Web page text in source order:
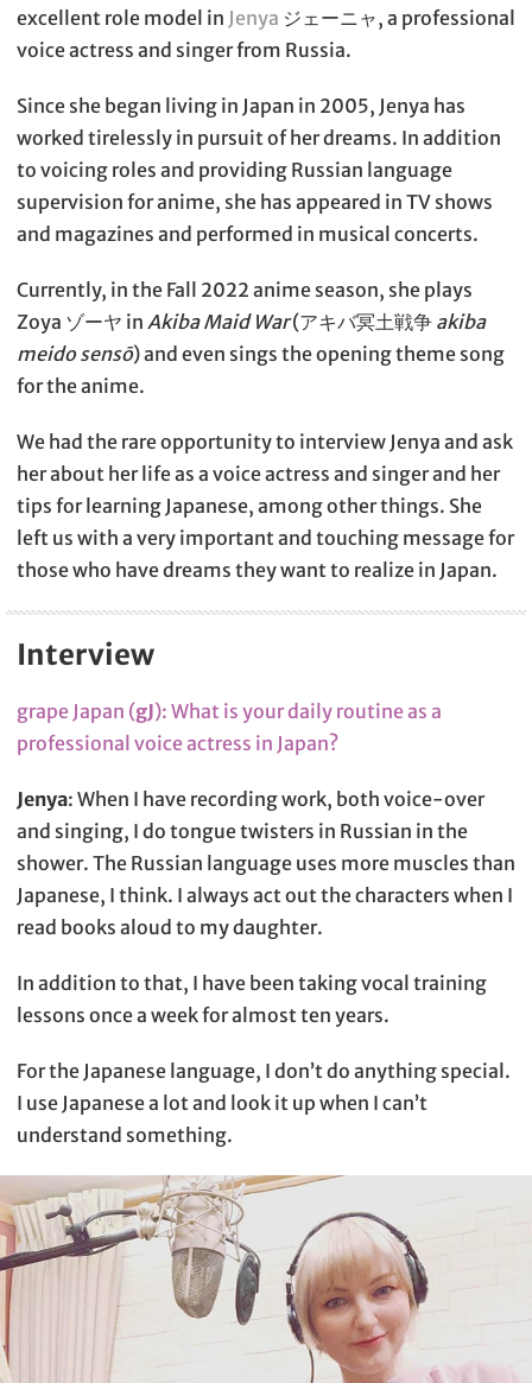
excellent role model in Jenya ジェーニャ, a professional
voice actress and singer from Russia.
Since she began living in Japan in 2005, Jenya has
worked tirelessly in pursuit of her dreams. In addition
to voicing roles and providing Russian language
supervision for anime, she has appeared in TV shows
and magazines and performed in musical concerts.
Currently, in the Fall 2022 anime season, she plays
Zoya ゾーヤ in Akiba Maid War(アキバ冥土戦争 akiba
meido sensō) and even sings the opening theme song
for the anime.
We had the rare opportunity to interview Jenya and ask
her about her life as a voice actress and singer and her
tips for learning Japanese, among other things. She
left us with a very important and touching message for
those who have dreams they want to realize in Japan.
Interview
grape Japan (gJ): What is your daily routine as a
professional voice actress in Japan?
Jenya: When I have recording work, both voice-over
and singing, I do tongue twisters in Russian in the
shower. The Russian language uses more muscles than
Japanese, I think. I always act out the characters when I
read books aloud to my daughter.
In addition to that, I have been taking vocal training
lessons once a week for almost ten years.
For the Japanese language, I don’t do anything special.
I use Japanese a lot and look it up when I can’t
understand something.